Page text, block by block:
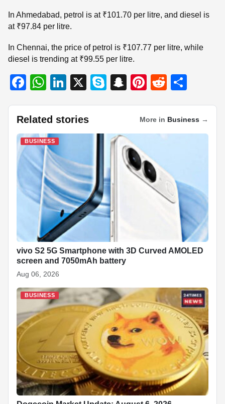
In Ahmedabad, petrol is at ₹101.70 per litre, and diesel is
at ₹97.84 per litre.
In Chennai, the price of petrol is ₹107.77 per litre, while
diesel is trending at ₹99.55 per litre.
F
c
e
b
o
k
W
at
s
A
p
p
Li
k
e
n
X
S
e
S
p
c
h
at
Pi
er
e
R
d
di
ar
e
Related stories More in Business →
BUSINESS
vivo S2 5G Smartphone with 3D Curved AMOLED
screen and 7050mAh battery
Aug 06, 2026
BUSINESS